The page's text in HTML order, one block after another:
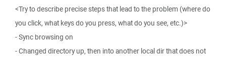
<Try to describe precise steps that lead to the problem (where do
you click, what keys do you press, what do you see, etc.)>
- Sync browsing on
- Changed directory up, then into another local dir that does not